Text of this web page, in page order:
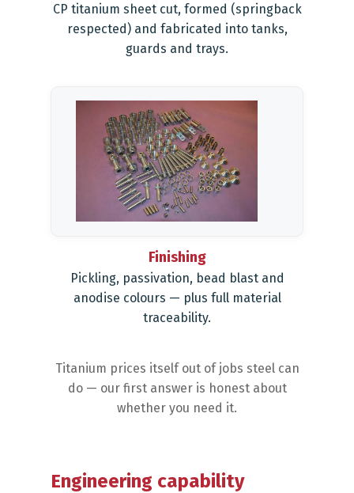
CP titanium sheet cut, formed (springback
respected) and fabricated into tanks,
guards and trays.
Finishing
Pickling, passivation, bead blast and
anodise colours — plus full material
traceability.
Titanium prices itself out of jobs steel can
do — our first answer is honest about
whether you need it.
Engineering capability